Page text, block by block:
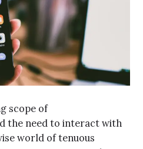
scope of
the need to interact with
world of tenuous